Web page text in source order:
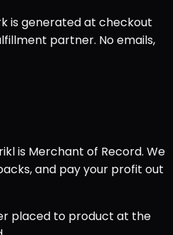
is generated at checkout
partner. No emails,
is Merchant of Record. We
and pay your profit out
placed to product at the